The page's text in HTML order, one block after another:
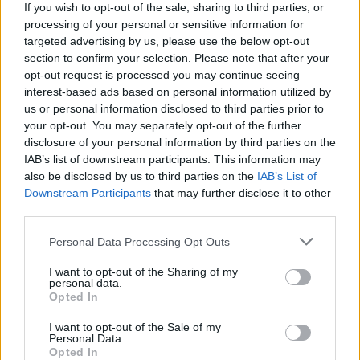
If you wish to opt-out of the sale, sharing to third parties, or
processing of your personal or sensitive information for
targeted advertising by us, please use the below opt-out
section to confirm your selection. Please note that after your
opt-out request is processed you may continue seeing
interest-based ads based on personal information utilized by
us or personal information disclosed to third parties prior to
your opt-out. You may separately opt-out of the further
disclosure of your personal information by third parties on the
IAB’s list of downstream participants. This information may
also be disclosed by us to third parties on the IAB’s List of
Downstream Participants that may further disclose it to other
Personal Data Processing Opt Outs
I want to opt-out of the Sharing of my
personal data.
Opted In
I want to opt-out of the Sale of my
Personal Data.
Opted In
Portable air cooler flying off shelves thanks to huge
discount as heatwaves continue
The record, which was officially released in September
1969, will be presented with new mixes and will be
expanded with previously unreleased session
recordings and demos.